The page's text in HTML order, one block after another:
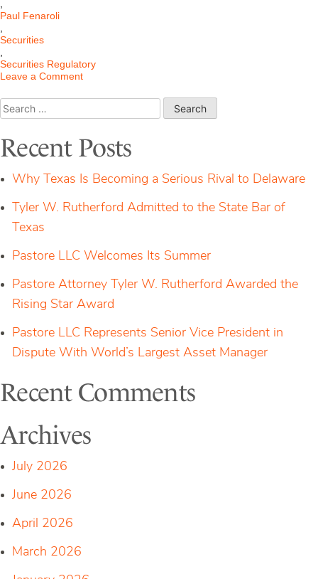
Paul Fenaroli
Securities
Securities Regulatory
Leave a Commenton
Modernized
Financial
Advisers
Search
for:
Recent Posts
Why Texas Is Becoming a Serious Rival to Delaware
Tyler W. Rutherford Admitted to the State Bar of
Texas
Pastore LLC Welcomes Its Summer
Pastore Attorney Tyler W. Rutherford Awarded the
Rising Star Award
Pastore LLC Represents Senior Vice President in
Dispute With World’s Largest Asset Manager
Recent Comments
Archives
July 2026
June 2026
April 2026
March 2026